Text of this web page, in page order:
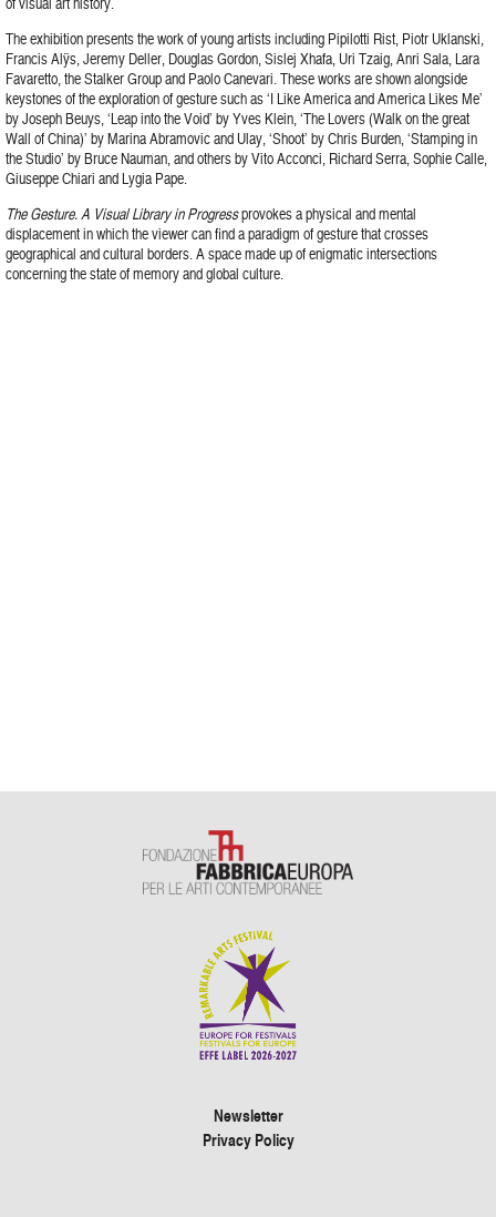
The exhibition presents the work of young artists including Pipilotti Rist, Piotr Uklanski,
Francis Alÿs, Jeremy Deller, Douglas Gordon, Sislej Xhafa, Uri Tzaig, Anri Sala, Lara
Favaretto, the Stalker Group and Paolo Canevari. These works are shown alongside
keystones of the exploration of gesture such as ‘I Like America and America Likes Me’
by Joseph Beuys, ‘Leap into the Void’ by Yves Klein, ‘The Lovers (Walk on the great
Wall of China)’ by Marina Abramovic and Ulay, ‘Shoot’ by Chris Burden, ‘Stamping in
the Studio’ by Bruce Nauman, and others by Vito Acconci, Richard Serra, Sophie Calle,
Giuseppe Chiari and Lygia Pape.
The Gesture. A Visual Library in Progressprovokes a physical and mental
displacement in which the viewer can find a paradigm of gesture that crosses
geographical and cultural borders. A space made up of enigmatic intersections
concerning the state of memory and global culture.
Newsletter
Privacy Policy